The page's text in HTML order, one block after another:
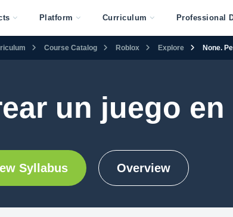
Platform Curriculum Professional
Course Catalog Roblox Explore None.
un juego
Syllabus Overview